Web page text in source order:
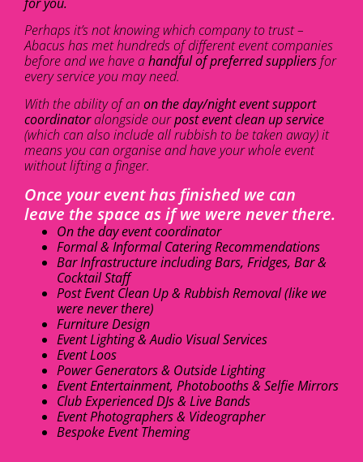
Perhaps it’s not knowing which company to trust –
Abacus has met hundreds of different event companies
before and we have ahandful of preferred suppliersfor
every service you may need.
With the ability of an on the day/night event support
coordinatoralongside ourpost event clean up service
(which can also include all rubbish to be taken away) it
means you can organise and have your whole event
without lifting a finger.
Once your event has finished we can
leave the space as if we were never there.
On the day event coordinator
Formal & Informal Catering Recommendations
Bar Infrastructure including Bars, Fridges, Bar &
Cocktail Staff
Post Event Clean Up & Rubbish Removal (like we
were never there)
Furniture Design
Event Lighting & Audio Visual Services
Event Loos
Power Generators & Outside Lighting
Event Entertainment, Photobooths & Selfie Mirrors
Club Experienced DJs & Live Bands
Event Photographers & Videographer
Bespoke Event Theming